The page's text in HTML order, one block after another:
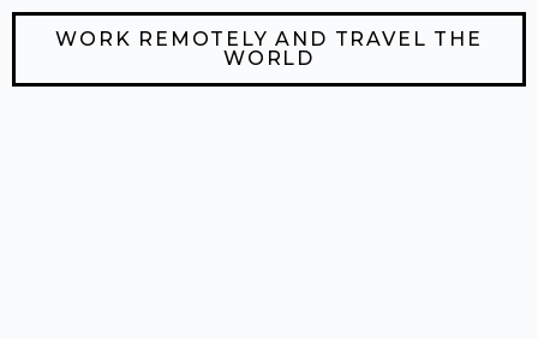
WORK REMOTELY AND TRAVEL THE
WORLD